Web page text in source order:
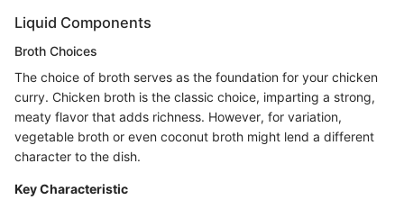
Liquid Components
Broth Choices
The choice of broth serves as the foundation for your chicken
curry. Chicken broth is the classic choice, imparting a strong,
meaty flavor that adds richness. However, for variation,
vegetable broth or even coconut broth might lend a different
character to the dish.
Key Characteristic